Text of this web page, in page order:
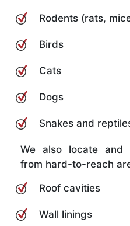
Rodents (rats,
Birds
Cats
Dogs
Snakes and
We also locate and
from hard-to-reach
Roof cavities
Wall linings